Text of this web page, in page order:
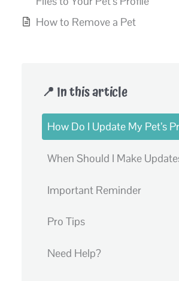
How to Remove a Pet
📍 In this article
How Do I Update My Pet’s
When Should I Make
Important Reminder
Pro Tips
Need Help?